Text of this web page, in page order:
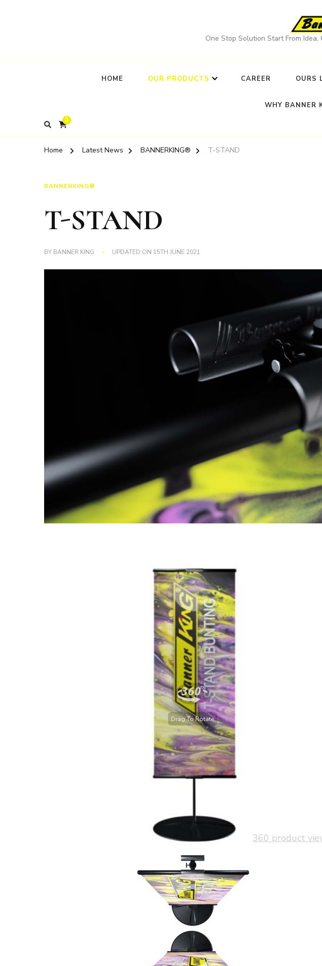
One Stop Solution Start From
HOME OUR PRODUCTS CAREER OURS
WHY BANNER
0
Home Latest News BANNERKING® T-STAND
BANNERKING®
T-STAND
BY BANNER KING UPDATED ON 15TH JUNE 2021
360 product
Drag To Rotate